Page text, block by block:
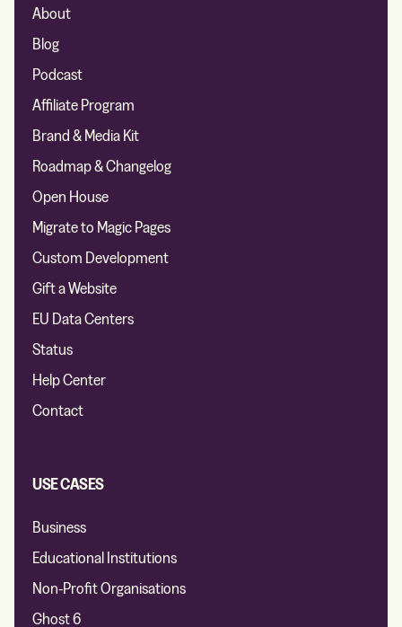
About
Blog
Podcast
Affiliate Program
Brand & Media Kit
Roadmap & Changelog
Open House
Migrate to Magic Pages
Custom Development
Gift a Website
EU Data Centers
Status
Help Center
Contact
USE CASES
Business
Educational Institutions
Non-Profit Organisations
Ghost 6